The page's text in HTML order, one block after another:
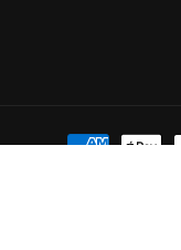
Payment